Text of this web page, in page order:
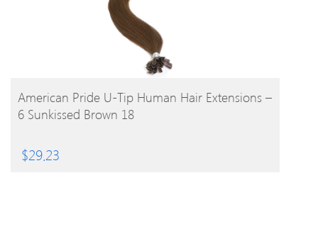
BUY PRODUCT
American Pride U-Tip Human Hair Extensions –
6 Sunkissed Brown 18
$29.23